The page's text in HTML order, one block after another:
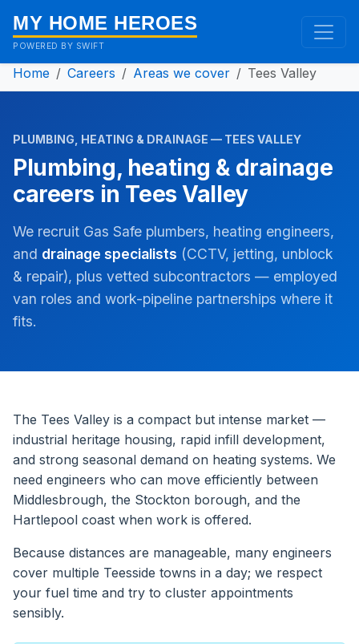
MY HOME HEROES
POWERED BY SWIFT
Home Careers Areas we cover Tees Valley
PLUMBING, HEATING & DRAINAGE — TEES VALLEY
Plumbing, heating & drainage
careers in Tees Valley
We recruit Gas Safe plumbers, heating engineers,
and drainage specialists (CCTV, jetting, unblock
& repair), plus vetted subcontractors — employed
van roles and work-pipeline partnerships where it
fits.
The Tees Valley is a compact but intense market —
industrial heritage housing, rapid infill development,
and strong seasonal demand on heating systems. We
need engineers who can move efficiently between
Middlesbrough, the Stockton borough, and the
Hartlepool coast when work is offered.
Because distances are manageable, many engineers
cover multiple Teesside towns in a day; we respect
your fuel time and try to cluster appointments
sensibly.